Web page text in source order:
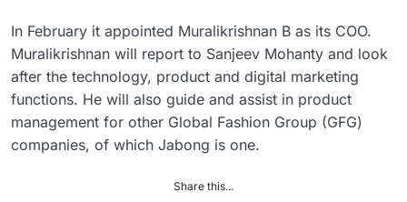
In February it appointed Muralikrishnan B as its COO.
Muralikrishnan will report to Sanjeev Mohanty and look
after the technology, product and digital marketing
functions. He will also guide and assist in product
management for other Global Fashion Group (GFG)
companies, of which Jabong is one.
Share this...